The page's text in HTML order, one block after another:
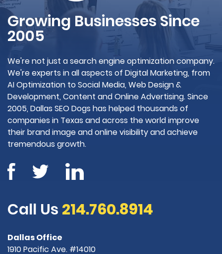
Growing Businesses Since
2005
We're not just a search engine optimization company.
We're experts in all aspects of Digital Marketing, from
AI Optimization to Social Media, Web Design &
Development, Content and Online Advertising. Since
2005, Dallas SEO Dogs has helped thousands of
companies in Texas and across the world improve
their brand image and online visibility and achieve
tremendous growth.
Call Us 214.760.8914
Dallas Office
1910 Pacific Ave. #14010